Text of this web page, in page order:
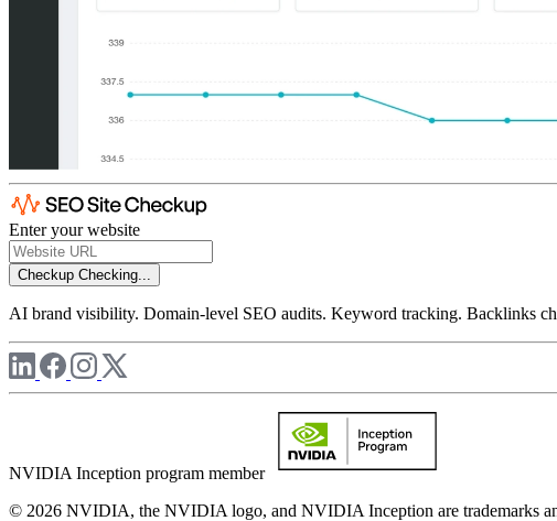
Enter your website
Checkup Checking...
AI brand visibility. Domain-level SEO audits. Keyword tracking. Backlinks
NVIDIA Inception program member
© 2026 NVIDIA, the NVIDIA logo, and NVIDIA Inception are trademarks